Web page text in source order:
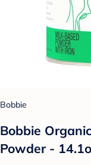
Bobbie
Bobbie
Powder -